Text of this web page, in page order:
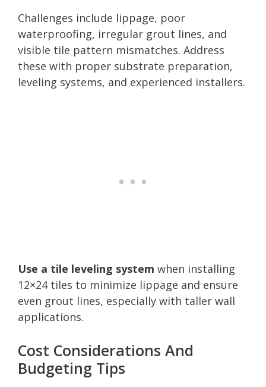
Challenges include lippage, poor
waterproofing, irregular grout lines, and
visible tile pattern mismatches. Address
these with proper substrate preparation,
leveling systems, and experienced installers.
Use a tile leveling system when installing
12×24 tiles to minimize lippage and ensure
even grout lines, especially with taller wall
applications.
Cost Considerations And
Budgeting Tips